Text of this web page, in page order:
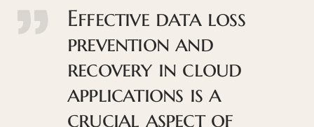
Effective data loss
prevention and
recovery in cloud
applications is a
crucial aspect of